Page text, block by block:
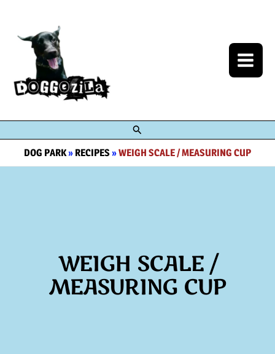
content
Search
DOG PARK» RECIPES »WEIGH SCALE / MEASURING CUP
WEIGH SCALE /
MEASURING CUP